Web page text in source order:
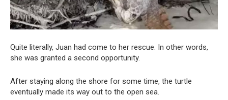
Quite literally, Juan had come to her rescue. In other words,
she was granted a second opportunity.
After staying along the shore for some time, the turtle
eventually made its way out to the open sea.